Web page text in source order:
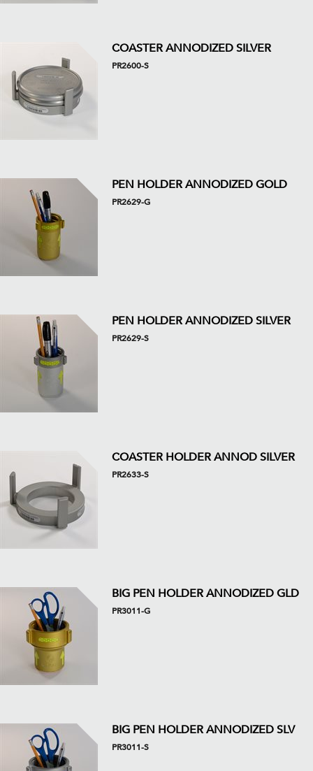
COASTER ANNODIZED SILVER
PR2600-S
PEN HOLDER ANNODIZED GOLD
PR2629-G
PEN HOLDER ANNODIZED SILVER
PR2629-S
COASTER HOLDER ANNOD SILVER
PR2633-S
BIG PEN HOLDER ANNODIZED GLD
PR3011-G
BIG PEN HOLDER ANNODIZED SLV
PR3011-S